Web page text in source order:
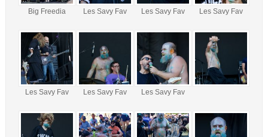
Big Freedia Les Savy Fav Les Savy Fav Les Savy Fav
Les Savy Fav Les Savy Fav Les Savy Fav